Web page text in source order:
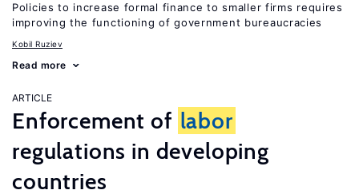
Policies to increase formal finance to smaller firms requires
improving the functioning of government bureaucracies
Kobil Ruziev
Read more
ARTICLE
Enforcement of labor
regulations in developing
countries